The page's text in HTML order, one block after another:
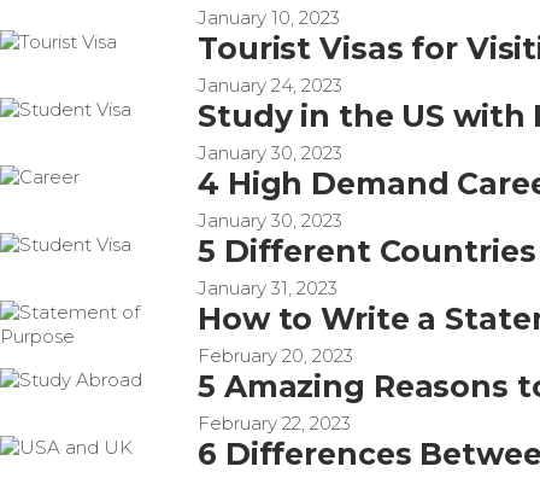
January 10, 2023
Tourist Visas for
January 24, 2023
Study in the US with
January 30, 2023
4 High Demand
January 30, 2023
5 Different
January 31, 2023
How to Write a
February 20, 2023
5 Amazing Reasons
February 22, 2023
6 Differences